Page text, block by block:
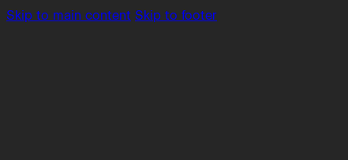
Skip to main content Skip to footer